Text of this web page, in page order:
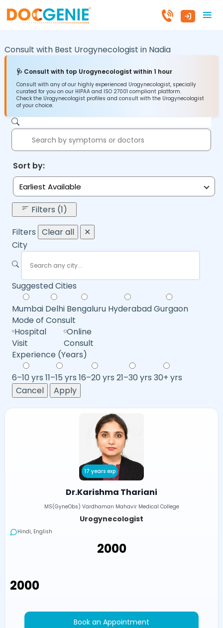
Consult with Best Urogynecologist in Nadia
🩺 Consult with top Urogynecologist within 1 hour
Consult with any of our highly experienced Urogynecologist, specially
curated for you on our HIPAA and ISO 27001 compliant platform.
Check the Urogynecologist profiles and consult with the Urogynecologist
of your choice.
Sort by:
Earliest Available
Filters (1)
Filters Clear all
✕
City
Suggested Cities
Mumbai Delhi Bengaluru HyderabadGurgaon
Mode of Consult
Hospital
Visit
Online
Consult
Experience (Years)
6–10 yrs 11–15 yrs 16–20 yrs 21–30 yrs 30+ yrs
Cancel
Apply
17 years exp
Dr.Karishma Thariani
MS(GyneObs) Vardhaman Mahavir Medical College
Urogynecologist
Hindi, English
₹2000
₹2000
Book an Appointment